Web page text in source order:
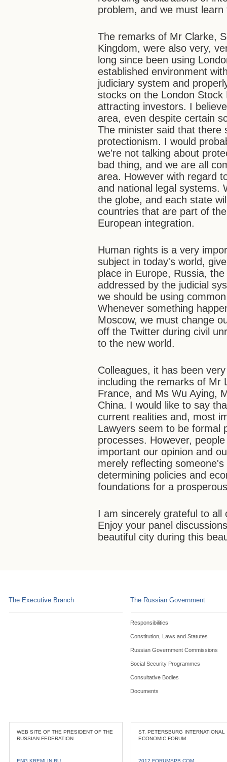
problem, and we must
The remarks of Mr Clarke,
Kingdom, were also very,
long since been using
established environment
judiciary system and
stocks on the London
attracting investors. I
area, even despite certain
The minister said that there
protectionism. I would
we're not talking about
bad thing, and we are all
area. However with regard
and national legal systems.
the globe, and each state
countries that are part of
European integration.
Human rights is a very
subject in today's world,
place in Europe, Russia,
addressed by the judicial
we should be using
Whenever something
Moscow, we must change
off the Twitter during civil
to the new world.
Colleagues, it has been
including the remarks of Mr
France, and Ms Wu Aying,
China. I would like to say
current realities and, most
Lawyers seem to be formal
processes. However,
important our opinion and
merely reflecting
determining policies and
foundations for a
I am sincerely grateful to
Enjoy your panel
beautiful city during this
The Executive Branch The Russian Government
Responsibilities
Constitution, Laws and Statutes
Russian Government Commissions
Social Security Programmes
Consultative Bodies
Documents
WEB SITE OF THE PRESIDENT OF THE
RUSSIAN FEDERATION
ENG.KREMLIN.RU
ST. PETERSBURG INTERNATIONAL
ECONOMIC FORUM
2012.FORUMSPB.COM